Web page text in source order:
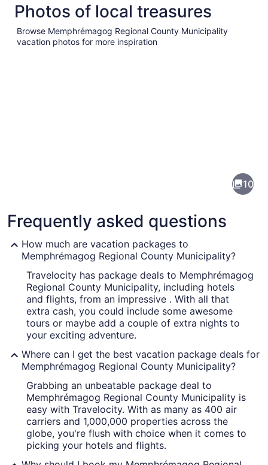
Photos of local treasures
Browse Memphrémagog Regional County Municipality
vacation photos for more inspiration
Municipality
A marina with boats, a bridge,
10
Frequently asked questions
How much are vacation packages to
Memphrémagog Regional County Municipality?
Travelocity has package deals to Memphrémagog
Regional County Municipality, including hotels
and flights, from an impressive . With all that
extra cash, you could include some awesome
tours or maybe add a couple of extra nights to
your exciting adventure.
Where can I get the best vacation package deals for
Memphrémagog Regional County Municipality?
Grabbing an unbeatable package deal to
Memphrémagog Regional County Municipality is
easy with Travelocity. With as many as 400 air
carriers and 1,000,000 properties across the
globe, you're flush with choice when it comes to
picking your hotels and flights.